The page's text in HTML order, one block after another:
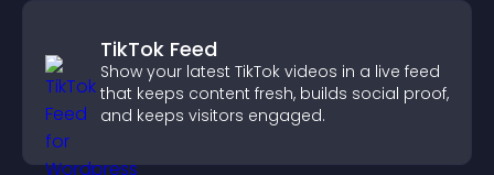
TikTok Feed
Show your latest TikTok videos in a live feed
that keeps content fresh, builds social proof,
and keeps visitors engaged.